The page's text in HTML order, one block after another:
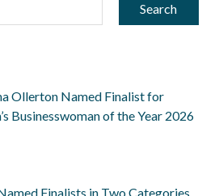
Search
Ollerton Named Finalist for
Businesswoman of the Year 2026
Finalists in Two Categories